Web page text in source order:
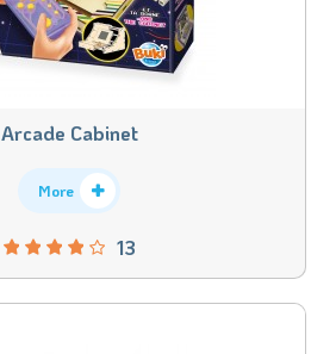
Arcade Cabinet
13
More